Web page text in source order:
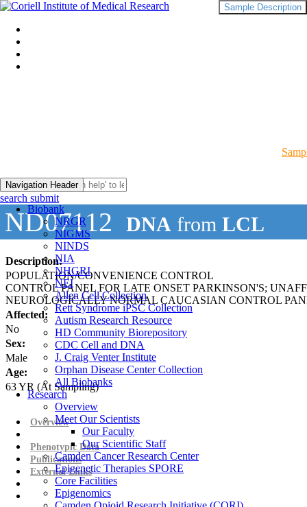
Navigation Header
Biobank
NRGR
NIGMS
NINDS
NIA
NHGRI
NEI
Allen Cell Collection
Rett Syndrome iPSC Collection
Autism Research Resource
HD Community Biorepository
CDC Cell and DNA
J. Craig Venter Institute
Orphan Disease Center Collection
All Biobanks
Research
Overview
Meet Our Scientists
Our Faculty
Our Scientific Staff
Camden Cancer Research Center
Epigenetic Therapies SPORE
Core Facilities
Epigenomics
search submit
ND07112 DNA from LCL
Description:
POPULATION/CONVENIENCE CONTROL
CONTROL PANEL FOR LATE ONSET PARKINSON'S;
NEUROLOGICALLY NORMAL CAUCASIAN CONTROL
Affected:
No
Sex:
Male
Age:
63YR (At Sampling)
Sample Description
Overview
Phenotypic Data
Publications
External Links